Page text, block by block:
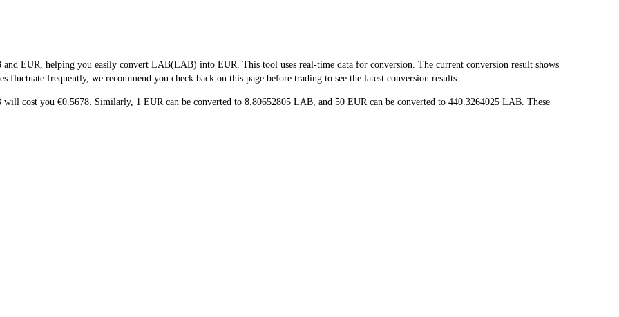
EUR, helping you easily convert LAB(LAB) into EUR. This tool uses real-time data for conversion. The current conversion result shows
frequently, we recommend you check back on this page before trading to see the latest conversion results.
cost you €0.5678. Similarly, 1 EUR can be converted to 8.80652805 LAB, and 50 EUR can be converted to 440.3264025 LAB. These